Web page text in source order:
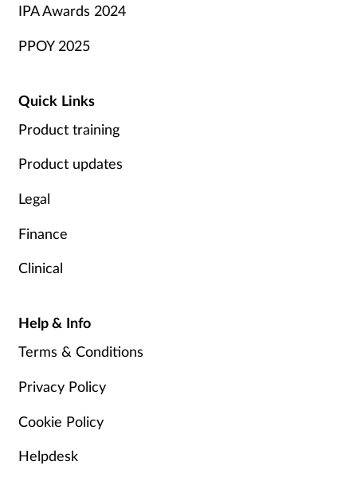
IPA Awards 2024
PPOY 2025
Quick Links
Product training
Product updates
Legal
Finance
Clinical
Help & Info
Terms & Conditions
Privacy Policy
Cookie Policy
Helpdesk